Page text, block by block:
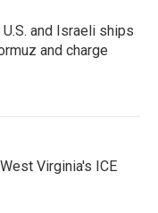
and Israeli ships
and charge
Virginia's ICE